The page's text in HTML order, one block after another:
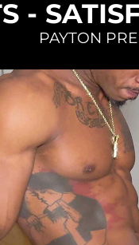
-
PAYTON